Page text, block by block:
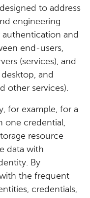
to address
engineering
and
end-users,
(services), and
and
other services).
for example, for a
one credential,
resource
data with
By
the frequent
credentials,